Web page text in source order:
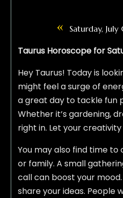
« Saturday,
Taurus Horoscope for
Hey Taurus! Today is
might feel a surge of
a great day to tackle fun
Whether it’s gardening,
right in. Let your creativity
You may also find time
or family. A small
call can boost your
share your ideas. People